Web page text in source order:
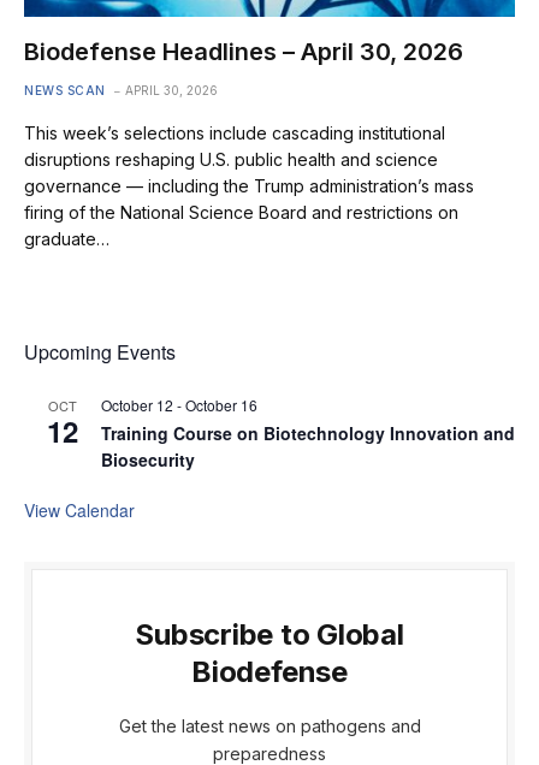
Biodefense Headlines – April 30, 2026
NEWS SCAN APRIL 30, 2026
This week’s selections include cascading institutional
disruptions reshaping U.S. public health and science
governance — including the Trump administration’s mass
firing of the National Science Board and restrictions on
graduate…
Upcoming Events
OCT
12
October 12 -October 16
Training Course on Biotechnology Innovation and
Biosecurity
View Calendar
Subscribe to Global
Biodefense
Get the latest news on pathogens and
preparedness